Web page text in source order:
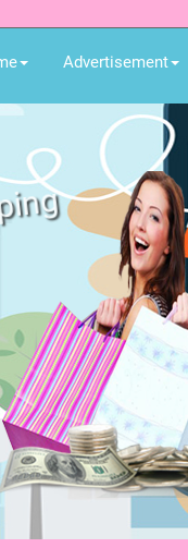
Advertisement